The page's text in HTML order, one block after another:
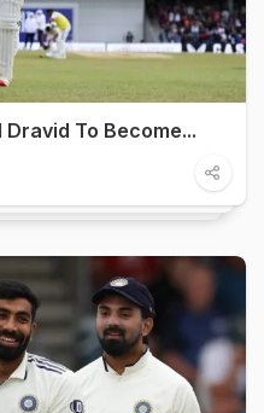
Dravid To Become...